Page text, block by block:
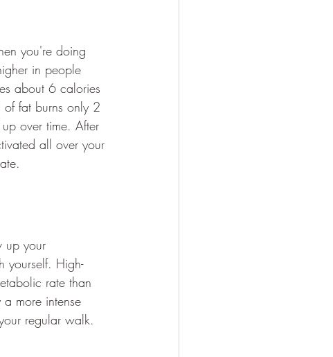
you're doing
in people
about 6 calories
fat burns only 2
over time. After
all over your
up your
yourself. High-
rate than
a more intense
regular walk.